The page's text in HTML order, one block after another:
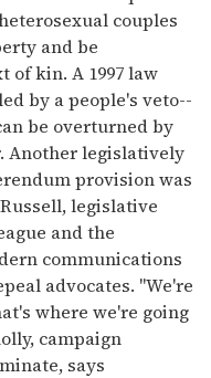
couples
and be
of kin. A 1997 law
by a people's veto--
be overturned by
Another legislatively
provision was
legislative
and the
communications
advocates. "We're
where we're going
campaign
says